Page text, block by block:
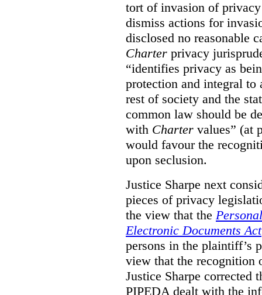
tort of invasion of
dismiss actions for
disclosed no reasonable
Charter privacy
“identifies privacy as
protection and integral to
rest of society and the
common law should be
with Charter values” (at
would favour the
upon seclusion.
Justice Sharpe next
pieces of privacy
the view that the
Electronic Documents Act
persons in the plaintiff’s
view that the recognition
Justice Sharpe corrected
PIPEDA dealt with the